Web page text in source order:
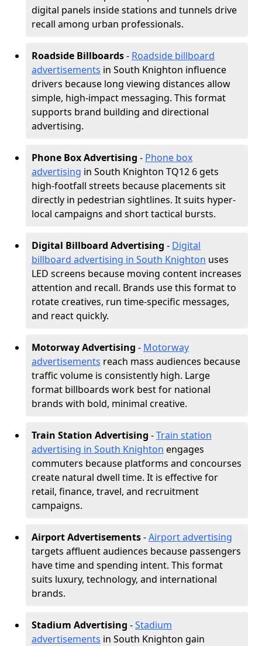
digital panels inside stations and tunnels drive
recall among urban professionals.
Roadside Billboards- Roadside billboard
advertisements in South Knighton influence
drivers because long viewing distances allow
simple, high-impact messaging. This format
supports brand building and directional
advertising.
Phone Box Advertising - Phone box
advertising in South Knighton TQ12 6 gets
high-footfall streets because placements sit
directly in pedestrian sightlines. It suits hyper-
local campaigns and short tactical bursts.
Digital Billboard Advertising - Digital
billboard advertising in South Knighton uses
LED screens because moving content increases
attention and recall. Brands use this format to
rotate creatives, run time-specific messages,
and react quickly.
Motorway Advertising - Motorway
advertisements reach mass audiences because
traffic volume is consistently high. Large
format billboards work best for national
brands with bold, minimal creative.
Train Station Advertising -Train station
advertising in South Knighton engages
commuters because platforms and concourses
create natural dwell time. It is effective for
retail, finance, travel, and recruitment
campaigns.
Airport Advertisements-Airport advertising
targets affluent audiences because passengers
have time and spending intent. This format
suits luxury, technology, and international
brands.
Stadium Advertising -Stadium
advertisements in South Knighton gain